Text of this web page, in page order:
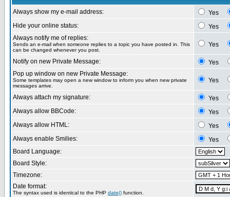
Always show my e-mail address:
Yes
Hide your online status:
Yes
Always notify me of replies:
Sends an e-mail when someone replies to a topic you have posted in. This
can be changed whenever you post.
Yes
Notify on new Private Message:
Yes
Pop up window on new Private Message:
Some templates may open a new window to inform you when new private
messages arrive.
Yes
Always attach my signature:
Yes
Always allow BBCode:
Yes
Always allow HTML:
Yes
Always enable Smilies:
Yes
Board Language:
Board Style:
Timezone:
Date format:
The syntax used is identical to the PHP date() function.